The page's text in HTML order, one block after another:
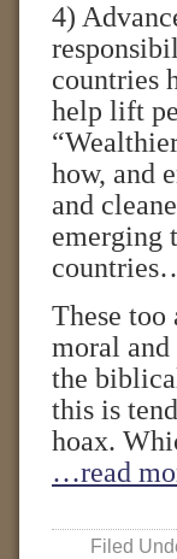
4)
countries
help lift
how, and
and
emerging
These
moral
the
this is
hoax.
…read
Filed